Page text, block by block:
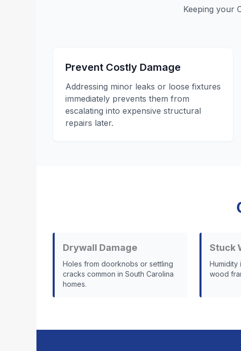
Keeping your
Prevent Costly Damage
Addressing minor leaks or loose fixtures
immediately prevents them from
escalating into expensive structural
repairs later.
Drywall Damage
Holes from doorknobs or settling
cracks common in South Carolina
homes.
Stuck
Humidity
wood